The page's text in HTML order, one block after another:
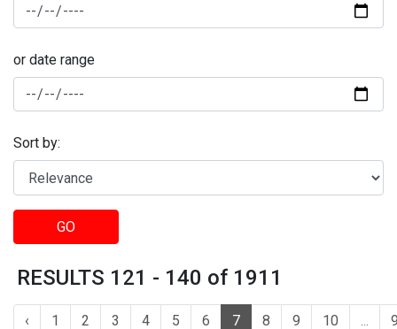
or date range
Sort by:
GO
RESULTS 121 - 140 of 1911
‹ 1 2 3 4 5 6 7 8 9 10 ...